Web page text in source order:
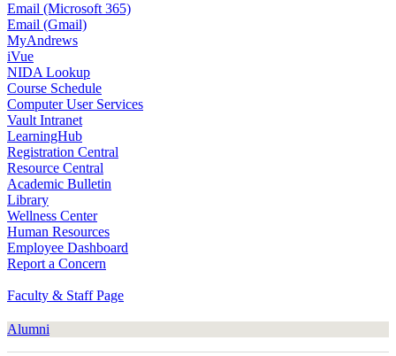
Email (Microsoft 365)
Email (Gmail)
MyAndrews
iVue
NIDA Lookup
Course Schedule
Computer User Services
Vault Intranet
LearningHub
Registration Central
Resource Central
Academic Bulletin
Library
Wellness Center
Human Resources
Employee Dashboard
Report a Concern
Faculty & Staff Page
Alumni